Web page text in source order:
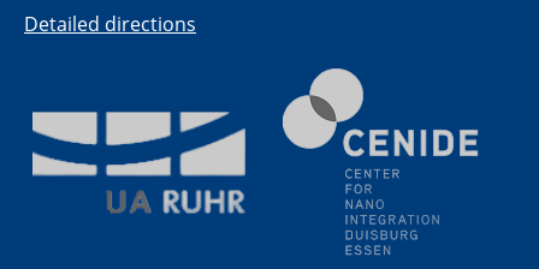
04.09.2025
Natural Water to H2
Electrochemical Tip-enhanced Raman spectroscopy---
methodology and its application for studying solid-
liquid interfaces
09.09.2025
Colloquium IMPR SusMet
It's all about transitions - dealing sustainably and
reliably with critical metal oxides in simulations and
Detailed directions